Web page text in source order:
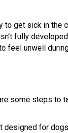
to get sick in the
fully
feel unwell
some steps to
designed for